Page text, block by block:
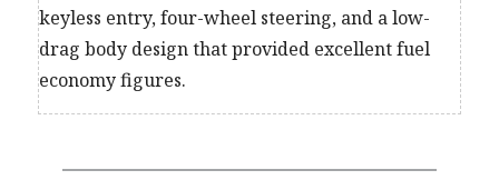
keyless entry, four-wheel steering, and a low-
drag body design that provided excellent fuel
economy figures.